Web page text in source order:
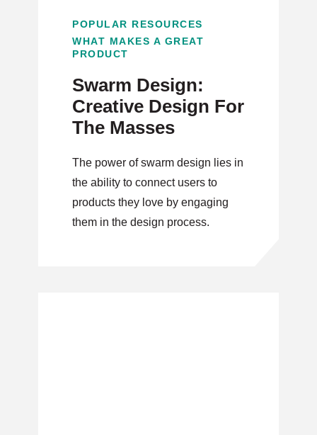
POPULAR RESOURCES
WHAT MAKES A GREAT
PRODUCT
Swarm Design:
Creative Design For
The Masses
The power of swarm design lies in
the ability to connect users to
products they love by engaging
them in the design process.